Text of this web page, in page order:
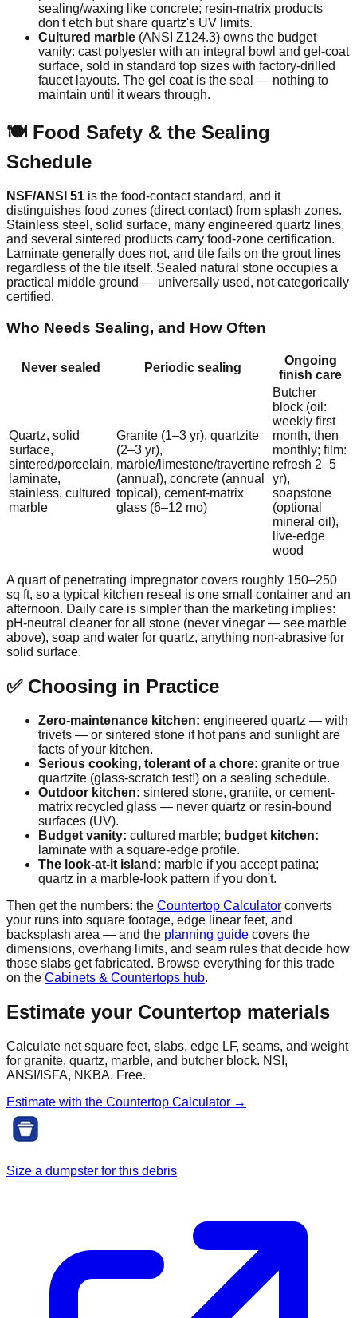
sealing/waxing like concrete; resin-matrix products
don't etch but share quartz's UV limits.
Cultured marble (ANSI Z124.3) owns the budget
vanity: cast polyester with an integral bowl and gel-coat
surface, sold in standard top sizes with factory-drilled
faucet layouts. The gel coat is the seal — nothing to
maintain until it wears through.
🍽️ Food Safety & the Sealing
Schedule
NSF/ANSI 51 is the food-contact standard, and it
distinguishes food zones (direct contact) from splash zones.
Stainless steel, solid surface, many engineered quartz lines,
and several sintered products carry food-zone certification.
Laminate generally does not, and tile fails on the grout lines
regardless of the tile itself. Sealed natural stone occupies a
practical middle ground — universally used, not categorically
certified.
Who Needs Sealing, and How Often
Never sealed Periodic sealing
Ongoing
finish care
Quartz, solid
surface,
sintered/porcelain,
laminate,
stainless, cultured
marble
Granite (1–3 yr), quartzite
(2–3 yr),
marble/limestone/travertine
(annual), concrete (annual
topical), cement-matrix
glass (6–12 mo)
Butcher
block (oil:
weekly first
month, then
monthly; film:
refresh 2–5
yr),
soapstone
(optional
mineral oil),
live-edge
wood
A quart of penetrating impregnator covers roughly 150–250
sq ft, so a typical kitchen reseal is one small container and an
afternoon. Daily care is simpler than the marketing implies:
pH-neutral cleaner for all stone (never vinegar — see marble
above), soap and water for quartz, anything non-abrasive for
solid surface.
✅ Choosing in Practice
Zero-maintenance kitchen: engineered quartz — with
trivets — or sintered stone if hot pans and sunlight are
facts of your kitchen.
Serious cooking, tolerant of a chore: granite or true
quartzite (glass-scratch test!) on a sealing schedule.
Outdoor kitchen: sintered stone, granite, or cement-
matrix recycled glass — never quartz or resin-bound
surfaces (UV).
Budget vanity: cultured marble; budget kitchen:
laminate with a square-edge profile.
The look-at-it island: marble if you accept patina;
quartz in a marble-look pattern if you don't.
Then get the numbers: the Countertop Calculator converts
your runs into square footage, edge linear feet, and
backsplash area — and the planning guide covers the
dimensions, overhang limits, and seam rules that decide how
those slabs get fabricated. Browse everything for this trade
on the Cabinets & Countertops hub.
Estimate your Countertop materials
Calculate net square feet, slabs, edge LF, seams, and weight
for granite, quartz, marble, and butcher block. NSI,
ANSI/ISFA, NKBA. Free.
Estimate with the Countertop Calculator →
Size a dumpster for this debris